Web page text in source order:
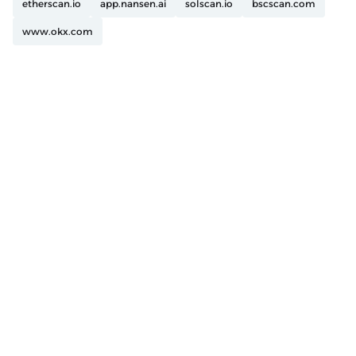
etherscan.io app.nansen.ai solscan.io bscscan.com
www.okx.com